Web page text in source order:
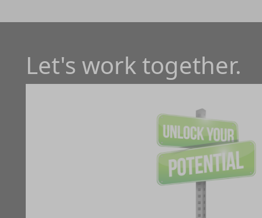
Let's work together.